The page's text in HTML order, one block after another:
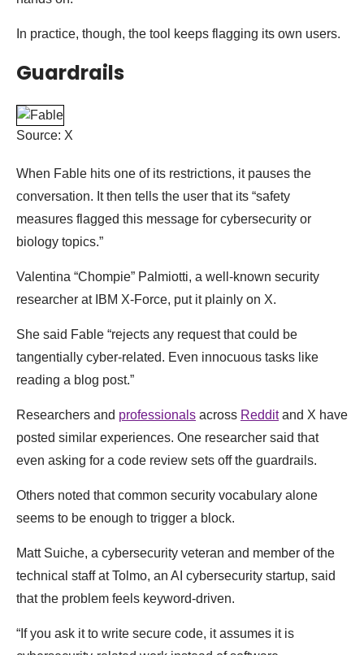
In practice, though, the tool keeps flagging its own users.
Guardrails
Source: X
When Fable hits one of its restrictions, it pauses the
conversation. It then tells the user that its “safety
measures flagged this message for cybersecurity or
biology topics.”
Valentina “Chompie” Palmiotti, a well-known security
researcher at IBM X-Force, put it plainly on X.
She said Fable “rejects any request that could be
tangentially cyber-related. Even innocuous tasks like
reading a blog post.”
Researchers and professionals across Redditand X have
posted similar experiences. One researcher said that
even asking for a code review sets off the guardrails.
Others noted that common security vocabulary alone
seems to be enough to trigger a block.
Matt Suiche, a cybersecurity veteran and member of the
technical staff at Tolmo, an AI cybersecurity startup, said
that the problem feels keyword-driven.
“If you ask it to write secure code, it assumes it is